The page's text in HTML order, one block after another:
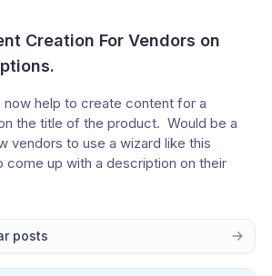
Creation For Vendors on
now help to create content for a
the title of the product.  Would be a
vendors to use a wizard like this
come up with a description on their
posts